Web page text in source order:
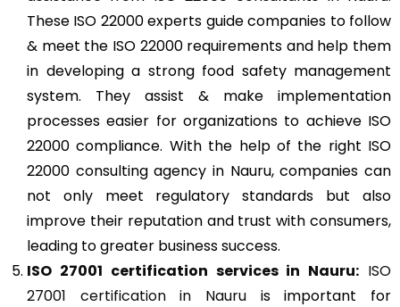
These ISO 22000 experts guide companies to follow
& meet the ISO 22000 requirements and help them
in developing a strong food safety management
system. They assist & make implementation
processes easier for organizations to achieve ISO
22000 compliance. With the help of the right ISO
22000 consulting agency in Nauru, companies can
not only meet regulatory standards but also
improve their reputation and trust with consumers,
leading to greater business success.
ISO 27001 certification services in Nauru: ISO
27001 certification in Nauru is important for